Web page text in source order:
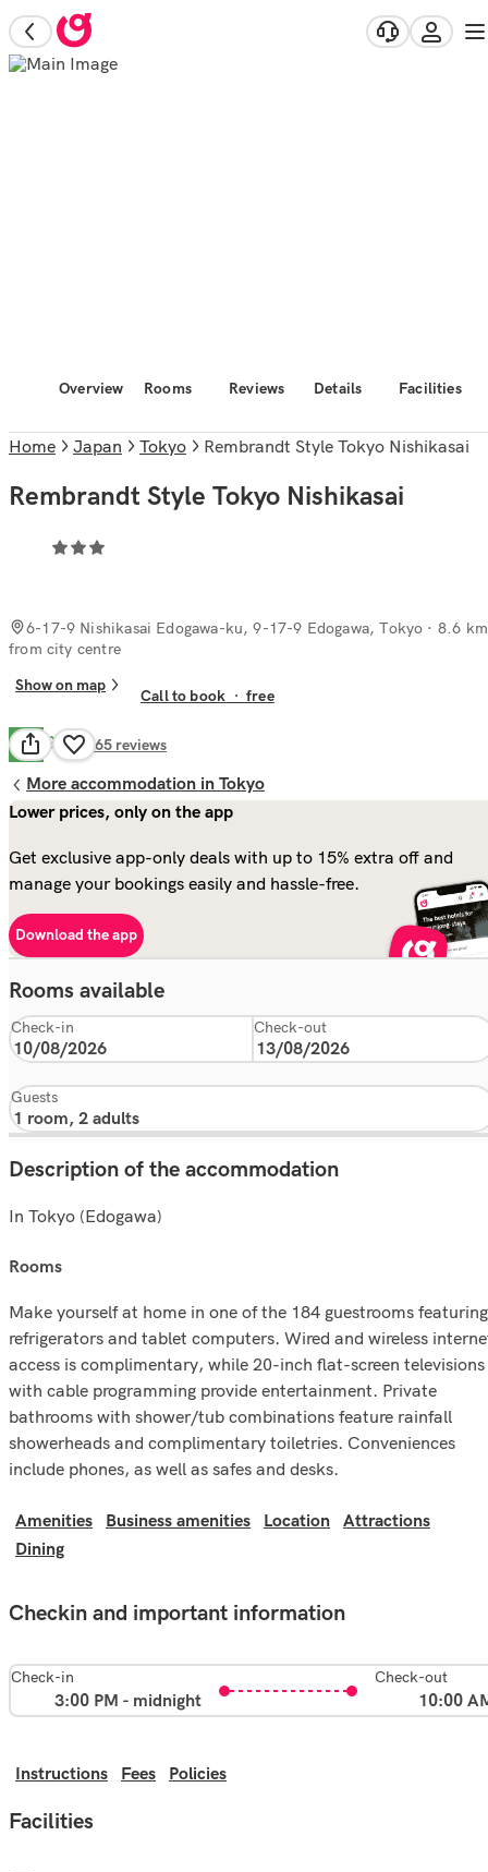
Overview Rooms Reviews Details Facilities
Home Japan Tokyo Rembrandt Style Tokyo Nishikasai
Rembrandt Style Tokyo Nishikasai
6-17-9 Nishikasai Edogawa-ku, 9-17-9 Edogawa, Tokyo · 8.6 km
from city centre
Show on map
Call to book ·free
7.4 Good 465 reviews
More accommodation in Tokyo
Lower prices, only on the app
Get exclusive app-only deals with up to 15% extra off and
manage your bookings easily and hassle-free.
Download the app
Rooms available
Check-in Check-out
Guests
Description of the accommodation
In Tokyo (Edogawa)
rooms
Make yourself at home in one of the 184 guestrooms featuring
refrigerators and tablet computers. Wired and wireless
access is complimentary, while 20-inch flat-screen televisions
with cable programming provide entertainment. Private
bathrooms with shower/tub combinations feature rainfall
showerheads and complimentary toiletries. Conveniences
include phones, as well as safes and desks.
Amenities Business amenities Location
Attractions
Dining
Checkin and important information
Check-in
3:00 PM - midnight
Check-out
10:00
Instructions Fees Policies
Facilities